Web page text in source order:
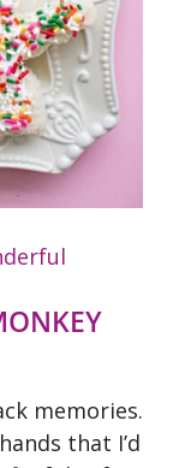
memories.
that I’d